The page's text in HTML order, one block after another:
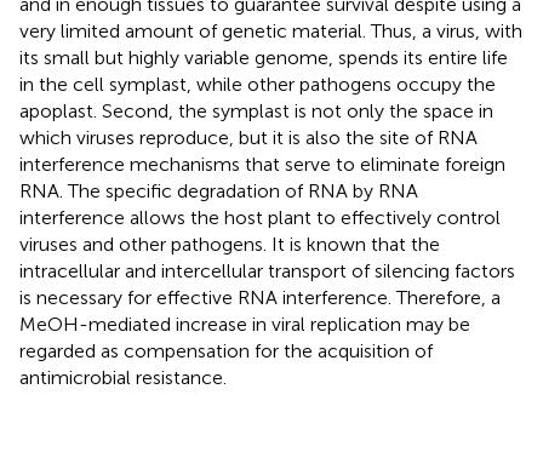
very limited amount of genetic material. Thus, a virus, with
its small but highly variable genome, spends its entire life
in the cell symplast, while other pathogens occupy the
apoplast. Second, the symplast is not only the space in
which viruses reproduce, but it is also the site of RNA
interference mechanisms that serve to eliminate foreign
RNA. The specific degradation of RNA by RNA
interference allows the host plant to effectively control
viruses and other pathogens. It is known that the
intracellular and intercellular transport of silencing factors
is necessary for effective RNA interference. Therefore, a
MeOH-mediated increase in viral replication may be
regarded as compensation for the acquisition of
antimicrobial resistance.